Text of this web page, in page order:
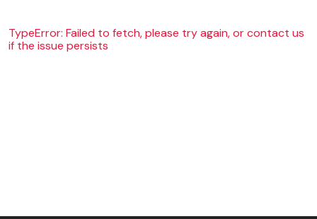
TypeError: Failed to fetch, please try again, or contact us
if the issue persists